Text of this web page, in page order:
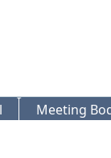
Meeting